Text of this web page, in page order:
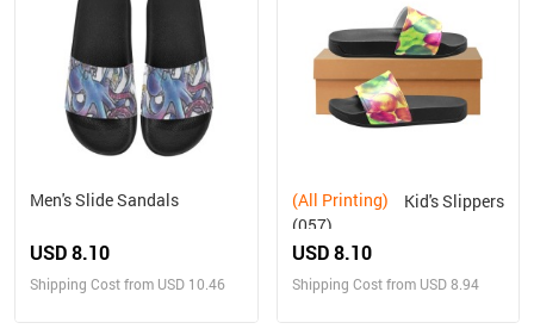
Men's Slide Sandals
USD 8.10
Shipping Cost from USD 10.46
(All Printing)
(057)
USD 8.10
Shipping Cost from USD 8.94